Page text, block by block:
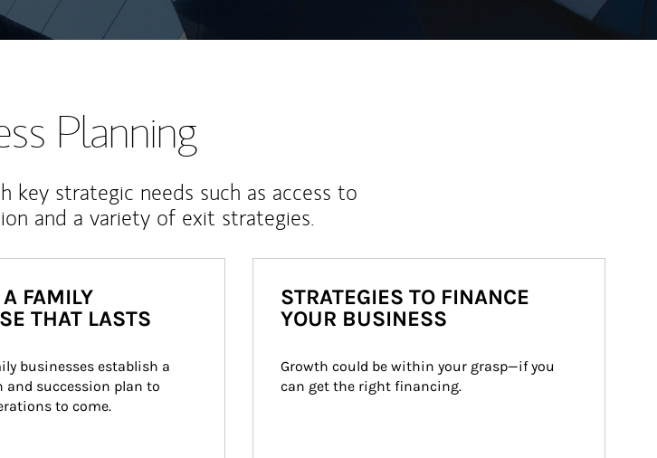
Planning
key strategic needs such as access to
and a variety of exit strategies.
FAMILY
THAT LASTS
businesses establish a
and succession plan to
to come.
STRATEGIES TO FINANCE
YOUR BUSINESS
Growth could be within your grasp—if you
can get the right financing.